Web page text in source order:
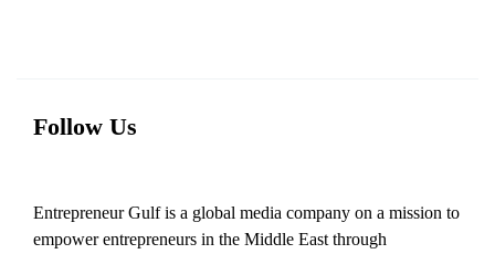
Follow Us
Entrepreneur Gulf is a global media company on a mission to
empower entrepreneurs in the Middle East through